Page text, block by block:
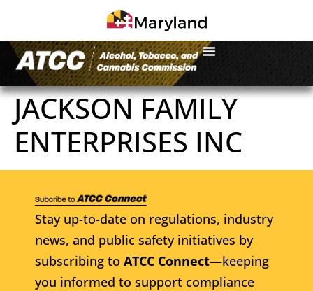
JACKSON FAMILY
ENTERPRISES INC
Stay up-to-date on regulations, industry
news, and public safety initiatives by
subscribing to ATCC Connect—keeping
you informed to support compliance